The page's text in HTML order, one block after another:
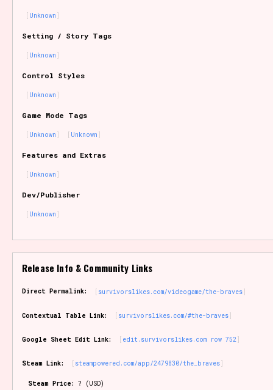
Features/Extras
Creator
Primary Sort Options
Comparison Scale
Results Per Page Go!
Unknown
Setting / Story Tags
Unknown
Control Styles
Unknown
Game Mode Tags
Unknown Unknown
Features and Extras
Unknown
Dev/Publisher
Unknown
Release Info & Community Links
Direct Permalink: survivorslikes.com/videogame/the-braves
Contextual Table Link: survivorslikes.com/#the-braves
Google Sheet Edit Link: edit.survivorslikes.com row 752
Steam Link: steampowered.com/app/2479830/the_braves
Steam Price: ? (USD)